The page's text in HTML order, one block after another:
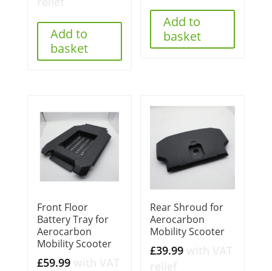
Add to
basket
Add to
basket
Front Floor
Battery Tray for
Aerocarbon
Mobility Scooter
£59.99
Rear Shroud for
Aerocarbon
Mobility Scooter
£39.99